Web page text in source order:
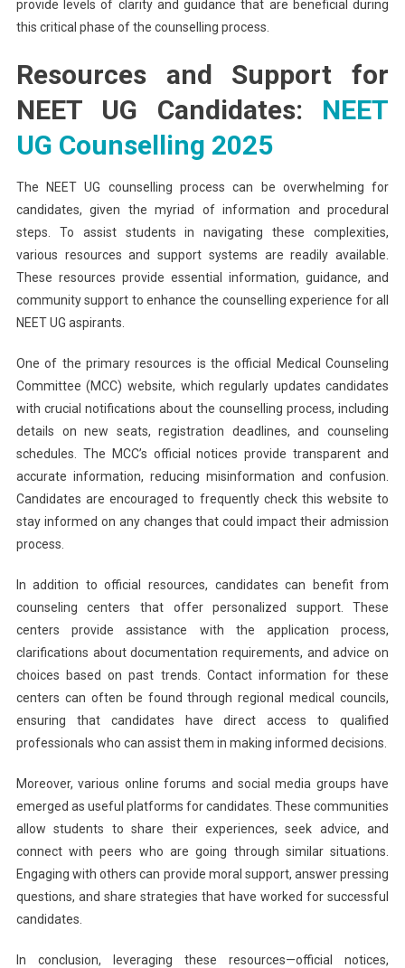
provide levels of clarity and guidance that are beneficial during
this critical phase of the counselling process.
Resources and Support for
NEET UG Candidates: NEET
UG Counselling 2025
The NEET UG counselling process can be overwhelming for
candidates, given the myriad of information and procedural
steps. To assist students in navigating these complexities,
various resources and support systems are readily available.
These resources provide essential information, guidance, and
community support to enhance the counselling experience for all
NEET UG aspirants.
One of the primary resources is the official Medical Counseling
Committee (MCC) website, which regularly updates candidates
with crucial notifications about the counselling process, including
details on new seats, registration deadlines, and counseling
schedules. The MCC’s official notices provide transparent and
accurate information, reducing misinformation and confusion.
Candidates are encouraged to frequently check this website to
stay informed on any changes that could impact their admission
process.
In addition to official resources, candidates can benefit from
counseling centers that offer personalized support. These
centers provide assistance with the application process,
clarifications about documentation requirements, and advice on
choices based on past trends. Contact information for these
centers can often be found through regional medical councils,
ensuring that candidates have direct access to qualified
professionals who can assist them in making informed decisions.
Moreover, various online forums and social media groups have
emerged as useful platforms for candidates. These communities
allow students to share their experiences, seek advice, and
connect with peers who are going through similar situations.
Engaging with others can provide moral support, answer pressing
questions, and share strategies that have worked for successful
candidates.
In conclusion, leveraging these resources—official notices,